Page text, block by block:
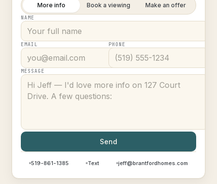
More info Book a viewing Make an offer
NAME
EMAIL PHONE
MESSAGE
Send
519-861-1385 Text jeff@brantfordhomes.com